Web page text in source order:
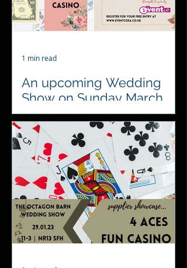
An upcoming Wedding
Show on Sunday March
26th. Come and visit us to
say hello
Save the date Wedding Fair Alert at
the Park Farm Hotel hosted by The
Event Company EA Ltd …. See you on
the 26th March #localsuppliers ...
1 min read